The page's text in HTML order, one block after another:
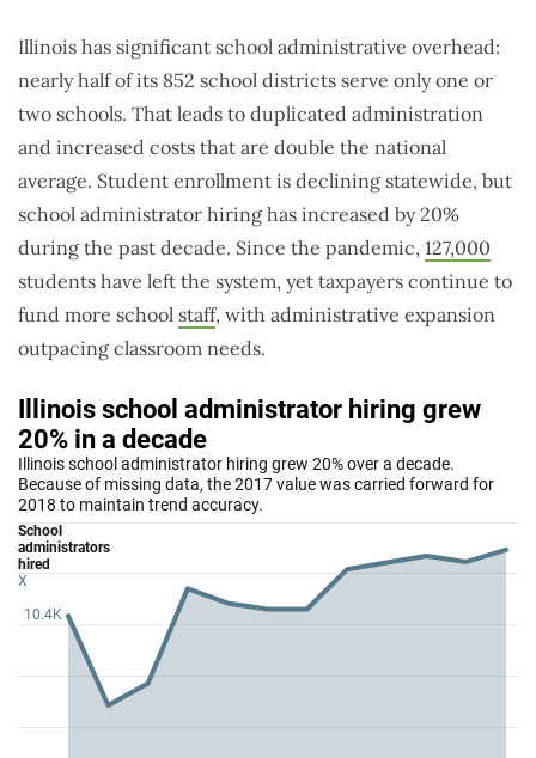
Illinois has significant school administrative overhead:
nearly half of its 852 school districts serve only one or
two schools. That leads to duplicated administration
and increased costs that are double the national
average. Student enrollment is declining statewide, but
school administrator hiring has increased by 20%
during the past decade. Since the pandemic, 127,000
students have left the system, yet taxpayers continue to
fund more school staff, with administrative expansion
outpacing classroom needs.